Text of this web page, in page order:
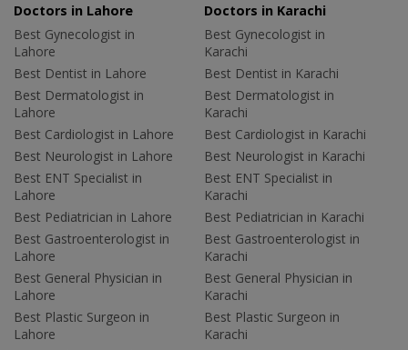
Doctors in Lahore
Best Gynecologist in
Lahore
Best Dentist in Lahore
Best Dermatologist in
Lahore
Best Cardiologist in Lahore
Best Neurologist in Lahore
Best ENT Specialist in
Lahore
Best Pediatrician in Lahore
Best Gastroenterologist in
Lahore
Best General Physician in
Lahore
Best Plastic Surgeon in
Lahore
Doctors in Karachi
Best Gynecologist in
Karachi
Best Dentist in Karachi
Best Dermatologist in
Karachi
Best Cardiologist in Karachi
Best Neurologist in Karachi
Best ENT Specialist in
Karachi
Best Pediatrician in Karachi
Best Gastroenterologist in
Karachi
Best General Physician in
Karachi
Best Plastic Surgeon in
Karachi